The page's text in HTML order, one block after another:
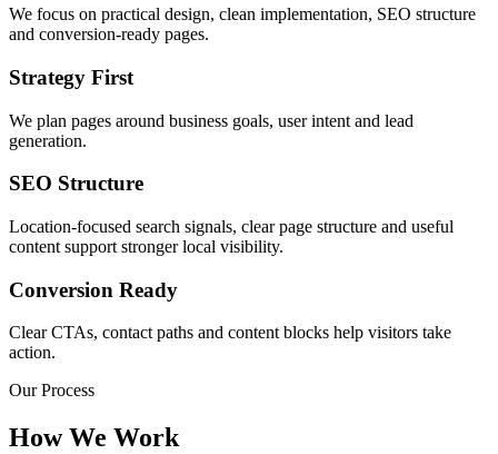
We focus on practical design, clean implementation, SEO structure
and conversion-ready pages.
Strategy First
We plan pages around business goals, user intent and lead
generation.
SEO Structure
Location-focused search signals, clear page structure and useful
content support stronger local visibility.
Conversion Ready
Clear CTAs, contact paths and content blocks help visitors take
action.
Our Process
How We Work